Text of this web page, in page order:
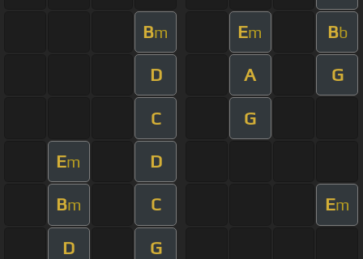
Bm Em Bb
D A G
C G
Em D
Bm C Em
D G